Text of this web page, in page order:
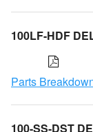
100LF-HDF
Parts
100-SS-DST